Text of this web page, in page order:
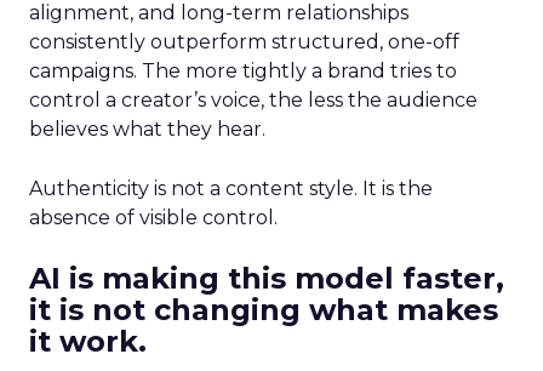
alignment, and long-term relationships
consistently outperform structured, one-off
campaigns. The more tightly a brand tries to
control a creator’s voice, the less the audience
believes what they hear.
Authenticity is not a content style. It is the
absence of visible control.
AI is making this model faster,
it is not changing what makes
it work.